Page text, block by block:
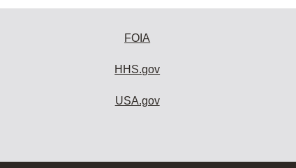
FOIA
HHS.gov
USA.gov